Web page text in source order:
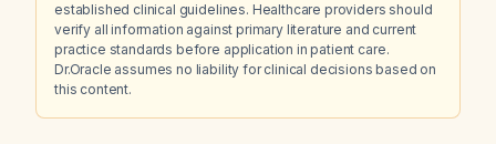
established clinical guidelines. Healthcare providers should
verify all information against primary literature and current
practice standards before application in patient care.
Dr.Oracle assumes no liability for clinical decisions based on
this content.